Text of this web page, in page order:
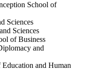
School of
and Sciences
and Sciences
of Business
and
and Human